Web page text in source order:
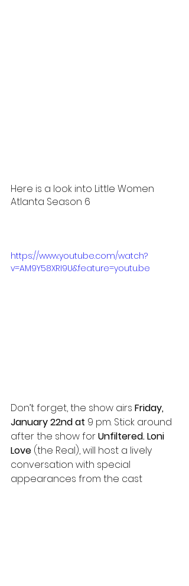
Here is a look into Little Women
Atlanta Season 6
https://www.youtube.com/watch?
v=AM9Y58XRI9U&feature=youtu.be
Don’t forget, the show airs Friday,
January 22nd at 9 pm. Stick around
after the show for Unfiltered. Loni
Love (the Real), will host a lively
conversation with special
appearances from the cast